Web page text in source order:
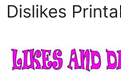
Dislikes